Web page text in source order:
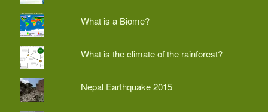
What is a Biome?
What is the climate of the rainforest?
Nepal Earthquake 2015